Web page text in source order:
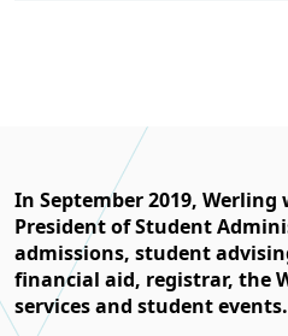
In September 2019, Werling
President of Student
admissions, student
financial aid, registrar, the
services and student events.